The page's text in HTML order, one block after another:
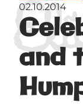
and
02.10.2014